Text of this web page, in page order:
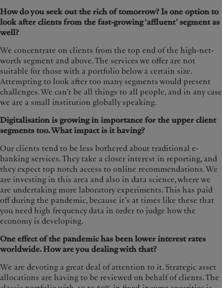
How do you seek out the rich of tomorrow? Is one option to
look after clients from the fast-growing ‘affluent’ segment as
well?
We concentrate on clients from the top end of the high-net-
worth segment and above. The services we offer are not
suitable for those with a portfolio below a certain size.
Attempting to look after too many segments would present
challenges. We can't be all things to all people, and in any case
we are a small institution globally speaking.
Digitalisation is growing in importance for the upper client
segments too. What impact is it having?
Our clients tend to be less bothered about traditional e-
banking services. They take a closer interest in reporting, and
they expect top notch access to online recommendations. We
are investing in this area and also in data science, where we
are undertaking more laboratory experiments. This has paid
off during the pandemic, because it’s at times like these that
you need high frequency data in order to judge how the
economy is developing.
One effect of the pandemic has been lower interest rates
worldwide. How are you dealing with that?
We are devoting a great deal of attention to it. Strategic asset
allocations are having to be reviewed on behalf of clients. The